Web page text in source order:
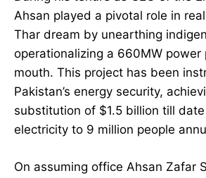
Ahsan played a pivotal role in
Thar dream by unearthing
operationalizing a 660MW power
mouth. This project has been
Pakistan’s energy security,
substitution of $1.5 billion till
electricity to 9 million people
On assuming office Ahsan Zafar